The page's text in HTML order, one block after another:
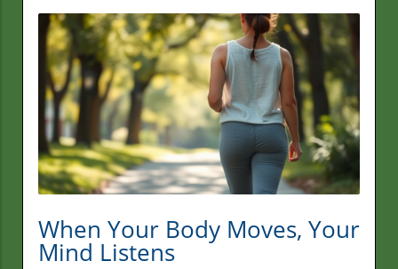
When Your Body Moves, Your
Mind Listens